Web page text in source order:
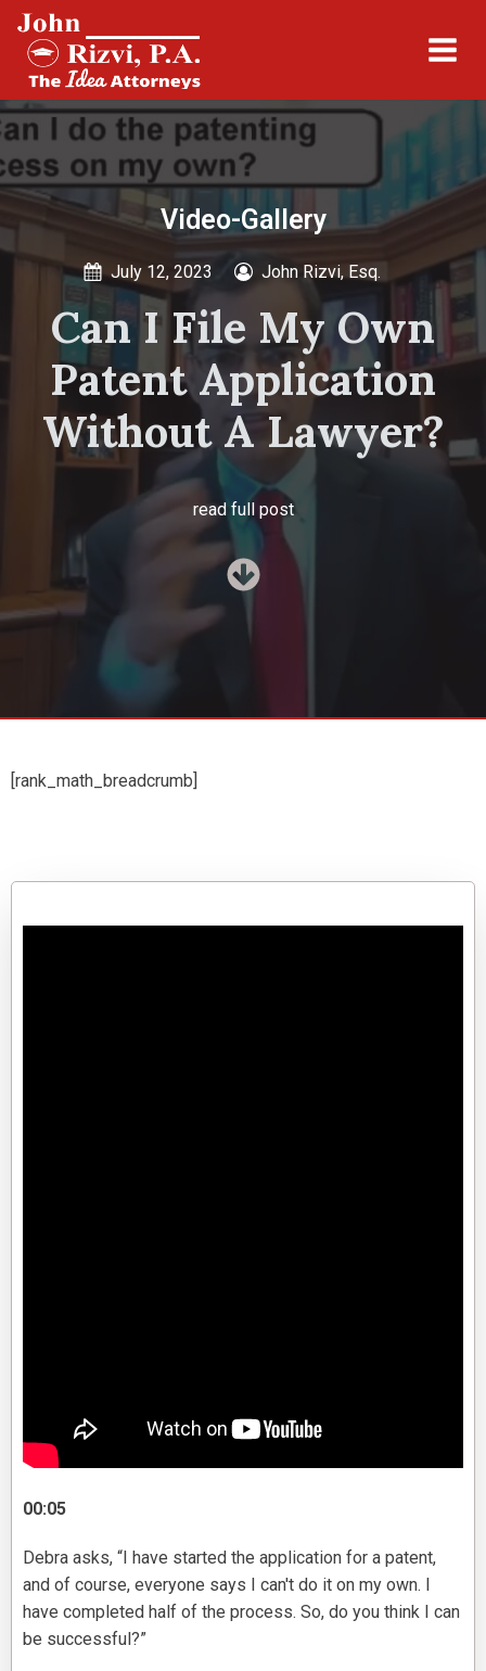
Video-Gallery
July 12, 2023 John Rizvi, Esq.
Can I File My Own
Patent Application
Without A Lawyer?
read full post
[rank_math_breadcrumb]
00:05
Debra asks, “I have started the application for a patent,
and of course, everyone says I can't do it on my own. I
have completed half of the process. So, do you think I can
be successful?”